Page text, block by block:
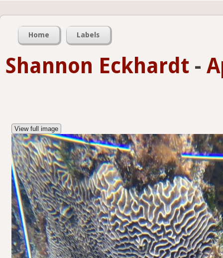
Home Labels
Shannon Eckhardt -
View full image